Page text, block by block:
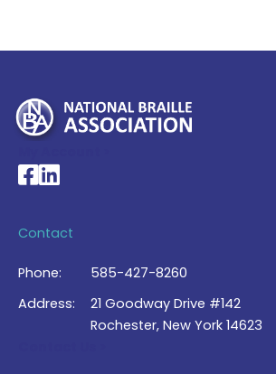
National Braille Association's Facebook
National Braille Association's
Contact
Phone:
585-427-8260
Address:
21 Goodway Drive #142
Rochester, New York 14623